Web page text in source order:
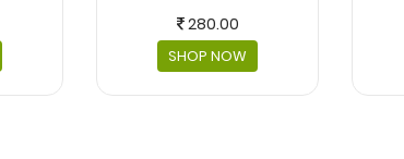
280.00
SHOP NOW